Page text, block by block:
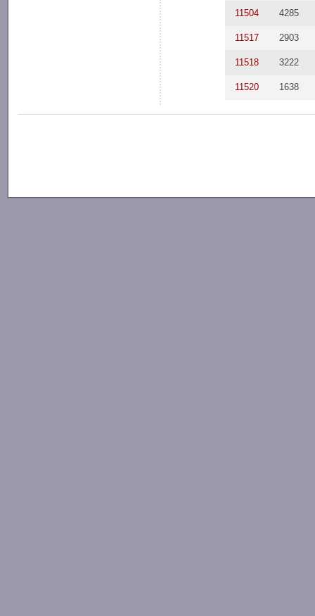
11504 4285
11517 2903
11518 3222
11520 1638